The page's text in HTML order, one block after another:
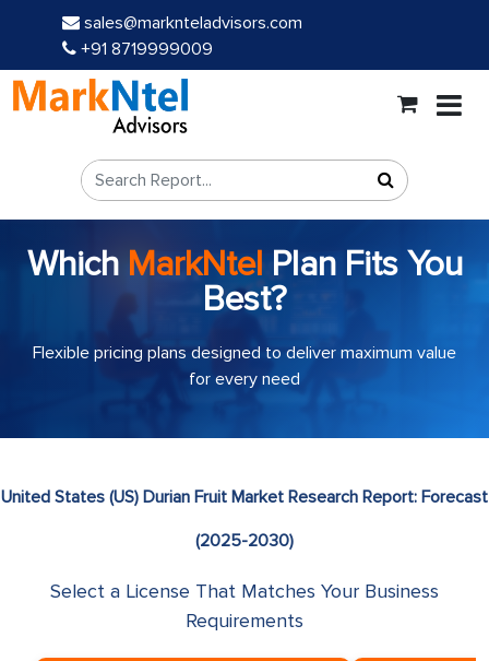
sales@marknteladvisors.com
+91 8719999009
Which MarkNtel Plan Fits You
Best?
Flexible pricing plans designed to deliver maximum value
for every need
United States (US) Durian Fruit Market Research Report: Forecast
(2025-2030)
Select a License That Matches Your Business
Requirements